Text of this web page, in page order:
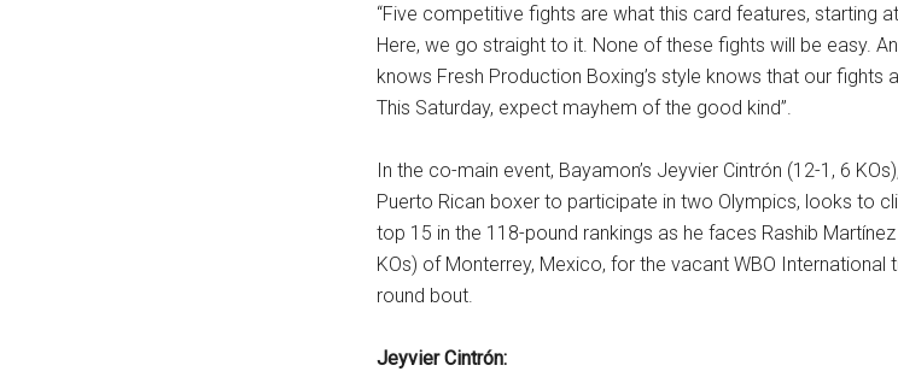
“Five competitive fights are what this card features, starting
Here, we go straight to it. None of these fights will be easy.
knows Fresh Production Boxing’s style knows that our fights
This Saturday, expect mayhem of the good kind”.
In the co-main event, Bayamon’s Jeyvier Cintrón (12-1, 6
Puerto Rican boxer to participate in two Olympics, looks to
top 15 in the 118-pound rankings as he faces Rashib Martínez
KOs) of Monterrey, Mexico, for the vacant WBO International
round bout.
Jeyvier Cintrón: